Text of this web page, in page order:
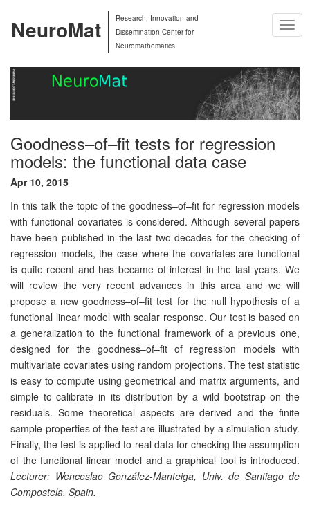
NeuroMat
Research, Innovation and
Dissemination Center for
Neuromathematics
Goodness–of–fit tests for regression
models: the functional data case
Apr 10, 2015
In this talk the topic of the goodness–of–fit for regression models
with functional covariates is considered. Although several papers
have been published in the last two decades for the checking of
regression models, the case where the covariates are functional
is quite recent and has became of interest in the last years. We
will review the very recent advances in this area and we will
propose a new goodness–of–fit test for the null hypothesis of a
functional linear model with scalar response. Our test is based on
a generalization to the functional framework of a previous one,
designed for the goodness–of–fit of regression models with
multivariate covariates using random projections. The test statistic
is easy to compute using geometrical and matrix arguments, and
simple to calibrate in its distribution by a wild bootstrap on the
residuals. Some theoretical aspects are derived and the finite
sample properties of the test are illustrated by a simulation study.
Finally, the test is applied to real data for checking the assumption
of the functional linear model and a graphical tool is introduced.
Lecturer: Wenceslao González-Manteiga, Univ. de Santiago de
Compostela, Spain.